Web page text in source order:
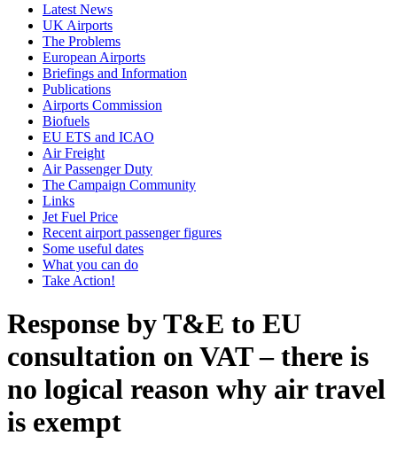
Latest News
UK Airports
The Problems
European Airports
Briefings and Information
Publications
Airports Commission
Biofuels
EU ETS and ICAO
Air Freight
Air Passenger Duty
The Campaign Community
Links
Jet Fuel Price
Recent airport passenger figures
Some useful dates
What you can do
Take Action!
Response by T&E to EU
consultation on VAT – there is
no logical reason why air travel
is exempt